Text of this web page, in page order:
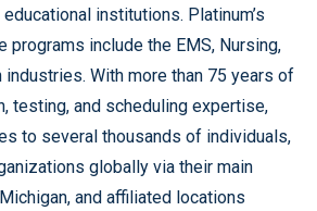
institutions. Platinum’s
programs include the EMS, Nursing,
industries. With more than 75 years of
testing, and scheduling expertise,
to several thousands of individuals,
globally via their main
and affiliated locations